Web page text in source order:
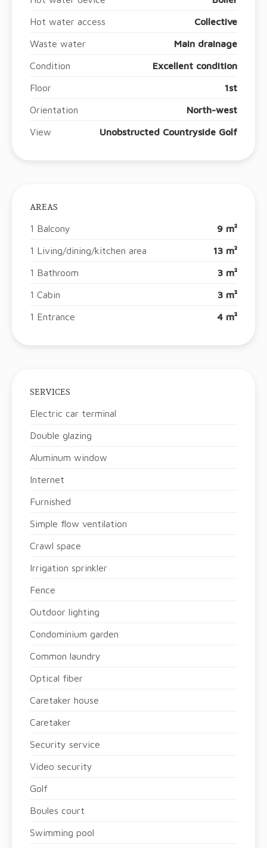
Hot water access Collective
Waste water Main drainage
Condition Excellent condition
Floor 1st
Orientation North-west
View Unobstructed Countryside Golf
AREAS
1 Balcony 9 m²
1 Living/dining/kitchen area 13 m²
1 Bathroom 3 m²
1 Cabin 3 m²
1 Entrance 4 m²
SERVICES
Electric car terminal
Double glazing
Aluminum window
Internet
Furnished
Simple flow ventilation
Crawl space
Irrigation sprinkler
Fence
Outdoor lighting
Condominium garden
Common laundry
Optical fiber
Caretaker house
Caretaker
Security service
Video security
Golf
Boules court
Swimming pool